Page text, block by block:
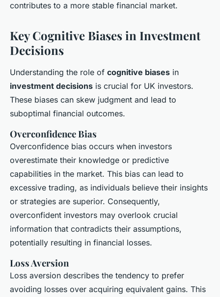
contributes to a more stable financial market.
Key Cognitive Biases in Investment
Decisions
Understanding the role of cognitive biases in
investment decisions is crucial for UK investors.
These biases can skew judgment and lead to
suboptimal financial outcomes.
Overconfidence Bias
Overconfidence bias occurs when investors
overestimate their knowledge or predictive
capabilities in the market. This bias can lead to
excessive trading, as individuals believe their insights
or strategies are superior. Consequently,
overconfident investors may overlook crucial
information that contradicts their assumptions,
potentially resulting in financial losses.
Loss Aversion
Loss aversion describes the tendency to prefer
avoiding losses over acquiring equivalent gains. This